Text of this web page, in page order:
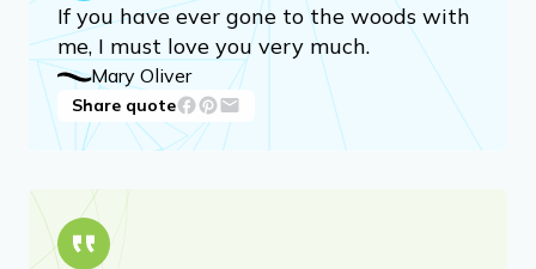
If you have ever gone to the woods with
me, I must love you very much.
Mary Oliver
Share quote